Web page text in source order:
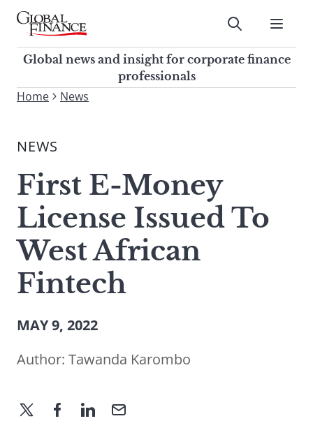
Skip
contentGlobal Finance Magazine
Global news and insight for
corporate finance professionals
Submit
Global news and insight for corporate finance
professionals
To
site,
a
search
term
Home News
NEWS
First E-Money
License Issued To
West African
Fintech
MAY 9, 2022
Author: Tawanda Karombo